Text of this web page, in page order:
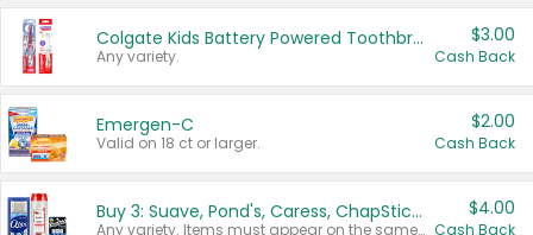
Colgate Kids Battery Powered Toothbrushes
Any variety.
$3.00
Cash Back
Emergen-C
Valid on 18 ct or larger.
$2.00
Cash Back
Buy 3: Suave, Pond's, Caress, ChapStick, Q-Tip, St. Ives, or Noxzema Products
Any variety. Items must appear on the same receipt. One (1) multi-pack is considered one (1) item purchased.
$4.00
Cash Back